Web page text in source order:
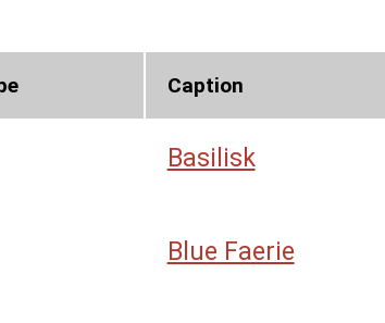
Caption
Basilisk
Blue Faerie